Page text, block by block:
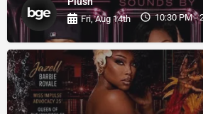
Fri, Aug 14th 10:30 PM -